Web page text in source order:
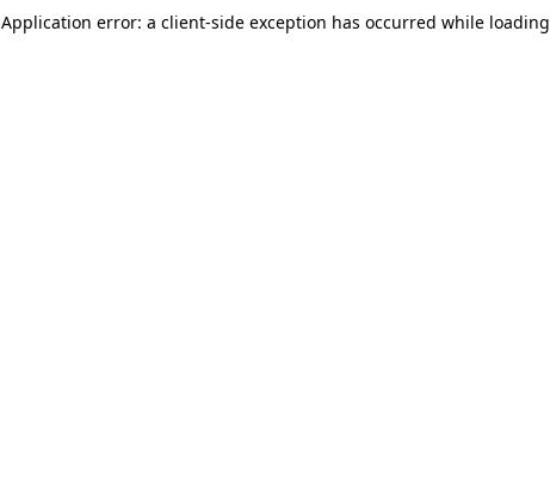
Application error: a client-side exception has occurred while loading